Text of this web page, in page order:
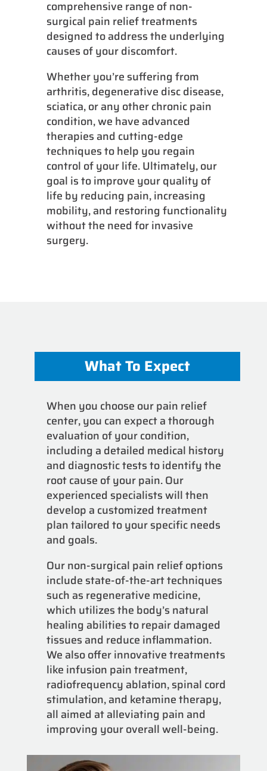
comprehensive range of non-
surgical pain relief treatments
designed to address the underlying
causes of your discomfort.
Whether you’re suffering from
arthritis, degenerative disc disease,
sciatica, or any other chronic pain
condition, we have advanced
therapies and cutting-edge
techniques to help you regain
control of your life. Ultimately, our
goal is to improve your quality of
life by reducing pain, increasing
mobility, and restoring functionality
without the need for invasive
surgery.
What To Expect
When you choose our pain relief
center, you can expect a thorough
evaluation of your condition,
including a detailed medical history
and diagnostic tests to identify the
root cause of your pain. Our
experienced specialists will then
develop a customized treatment
plan tailored to your specific needs
and goals.
Our non-surgical pain relief options
include state-of-the-art techniques
such as regenerative medicine,
which utilizes the body’s natural
healing abilities to repair damaged
tissues and reduce inflammation.
We also offer innovative treatments
like infusion pain treatment,
radiofrequency ablation, spinal cord
stimulation, and ketamine therapy,
all aimed at alleviating pain and
improving your overall well-being.